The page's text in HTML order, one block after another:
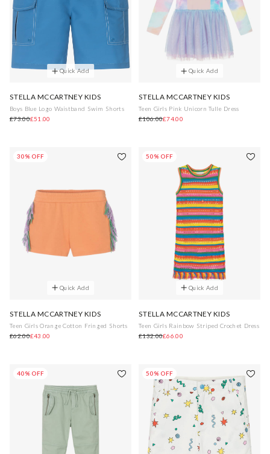
Quick Add
STELLA MCCARTNEY KIDS
Boys Blue Logo Waistband Swim Shorts
£73.00£51.00
Quick Add
STELLA MCCARTNEY KIDS
Teen Girls Pink Unicorn Tulle Dress
£106.00£74.00
30% OFF
Quick Add
STELLA MCCARTNEY KIDS
Teen Girls Orange Cotton Fringed Shorts
£62.00£43.00
50% OFF
Quick Add
STELLA MCCARTNEY KIDS
Teen Girls Rainbow Striped Crochet Dress
£132.00£66.00
40% OFF 50% OFF